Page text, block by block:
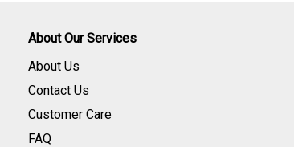
About Our Services
About Us
Contact Us
Customer Care
FAQ